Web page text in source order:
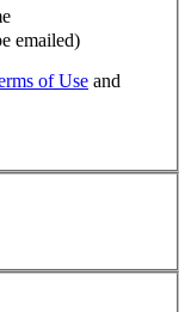
emailed)
of Use and